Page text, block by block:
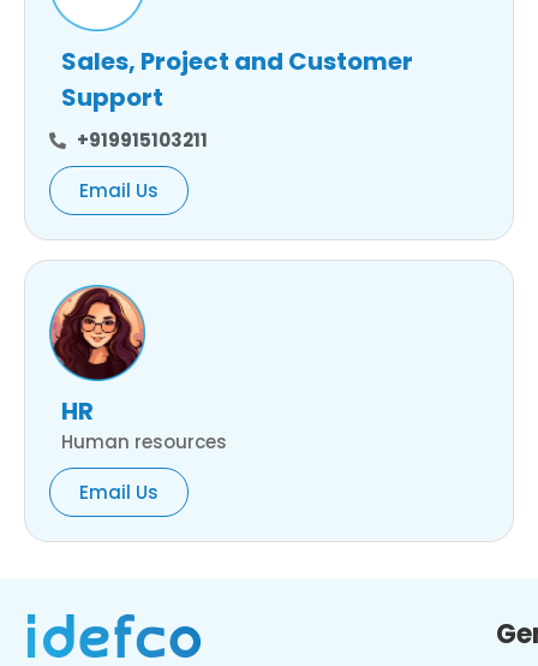
Sales, Project and Customer
Support
+919915103211
Email Us
HR
Human resources
Email Us